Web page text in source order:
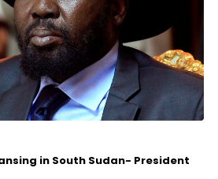
in South Sudan- President